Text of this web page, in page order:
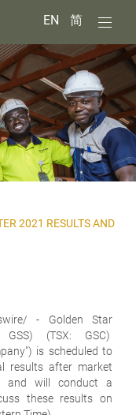
EN 简
2021 RESULTS AND
- Golden Star
(TSX: GSC)
is scheduled to
results after market
and will conduct a
these results on